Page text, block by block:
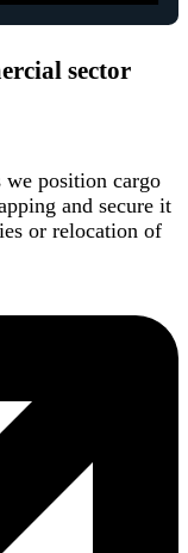
sector
we position cargo
and secure it
or relocation of